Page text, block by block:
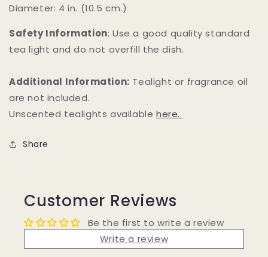
Diameter: 4 in. (10.5 cm.)
Safety Information: Use a good quality standard
tea light and do not overfill the dish.
Additional Information: Tealight or fragrance oil
are not included.
Unscented tealights availablehere.
Share
Customer Reviews
Be the first to write a review
Write a review